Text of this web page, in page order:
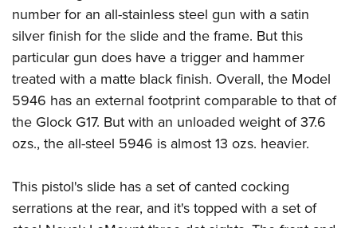
number for an all-stainless steel gun with a satin
silver finish for the slide and the frame. But this
particular gun does have a trigger and hammer
treated with a matte black finish. Overall, the Model
5946 has an external footprint comparable to that of
the Glock G17. But with an unloaded weight of 37.6
ozs., the all-steel 5946 is almost 13 ozs. heavier.
This pistol's slide has a set of canted cocking
serrations at the rear, and it's topped with a set of